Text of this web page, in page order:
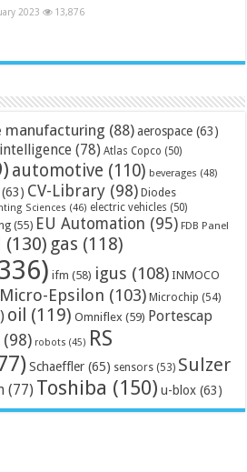
2023 13,876
manufacturing (88) aerospace (63)
(78) Atlas Copco (50)
automotive (110) beverages (48)
(63) CV-Library (98) Diodes
Sciences (46) electric vehicles (50)
(55) EU Automation (95) FDB Panel
(130) gas (118)
ifm (58) igus (108) INMOCO
Micro-Epsilon (103) Microchip (54)
oil (119) Omniflex (59) Portescap
(98) robots (45) RS
Schaeffler (65) sensors (53) Sulzer
(77) Toshiba (150) u-blox (63)